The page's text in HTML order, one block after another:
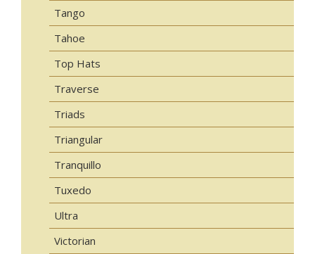
Tango
Tahoe
Top Hats
Traverse
Triads
Triangular
Tranquillo
Tuxedo
Ultra
Victorian